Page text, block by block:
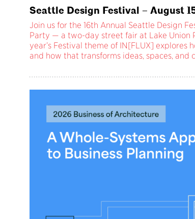
Seattle Design Festival – August
Join us for the 16th Annual Seattle Design
Party — a two-day street fair at Lake Union
year’s Festival theme of IN[FLUX]
and how that transforms ideas, spaces, and